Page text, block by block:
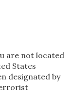
are not located
States
designated by